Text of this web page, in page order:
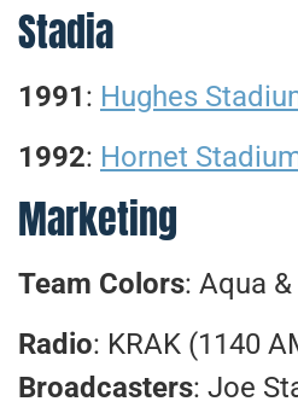
Stadia
1991: Hughes
1992: Hornet
Marketing
Team Colors: Aqua
Radio: KRAK (1140
Broadcasters: Joe